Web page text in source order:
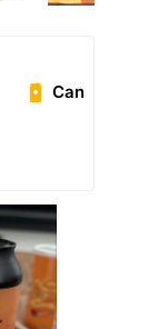
Can